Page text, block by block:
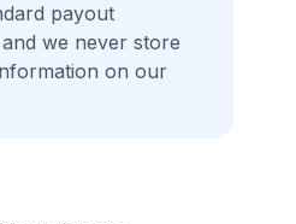
payout
we never store
on our